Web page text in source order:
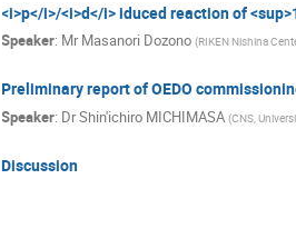
<i>p</i>/<i>d</i> iduced reaction of
Speaker: MrMasanori Dozono (RIKEN Nishina
Preliminary report of OEDO
Speaker: DrShin'ichiro MICHIMASA (CNS,
Discussion